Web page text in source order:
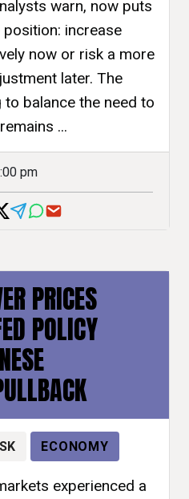
warn, now puts
position: increase
now or risk a more
later. The
balance the need to
...
pm
PRICES
POLICY
ECONOMY
experienced a